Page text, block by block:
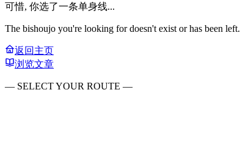
可惜, 你选了一条单身线...
The bishoujo you're looking for doesn't exist or has been left.
返回主页
浏览文章
— SELECT YOUR ROUTE —